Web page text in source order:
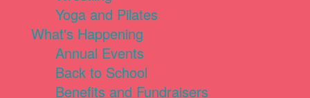
Yoga and Pilates
What's Happening
Annual Events
Back to School
Benefits and Fundraisers